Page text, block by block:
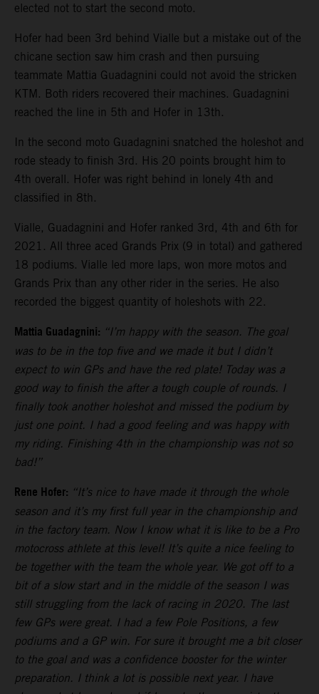
elected not to start the second moto.
Hofer had been 3rd behind Vialle but a mistake out of the
chicane section saw him crash and then pursuing
teammate Mattia Guadagnini could not avoid the stricken
KTM. Both riders recovered their machines. Guadagnini
reached the line in 5th and Hofer in 13th.
In the second moto Guadagnini snatched the holeshot and
rode steady to finish 3rd. His 20 points brought him to
4th overall. Hofer was right behind in lonely 4th and
classified in 8th.
Vialle, Guadagnini and Hofer ranked 3rd, 4th and 6th for
2021. All three aced Grands Prix (9 in total) and gathered
18 podiums. Vialle led more laps, won more motos and
Grands Prix than any other rider in the series. He also
recorded the biggest quantity of holeshots with 22.
Mattia Guadagnini: “I’m happy with the season. The goal
was to be in the top five and we made it but I didn’t
expect to win GPs and have the red plate! Today was a
good way to finish the after a tough couple of rounds. I
finally took another holeshot and missed the podium by
just one point. I had a good feeling and was happy with
my riding. Finishing 4th in the championship was not so
bad!”
Rene Hofer: “It’s nice to have made it through the whole
season and it’s my first full year in the championship and
in the factory team. Now I know what it is like to be a Pro
motocross athlete at this level! It’s quite a nice feeling to
be together with the team the whole year. We got off to a
bit of a slow start and in the middle of the season I was
still struggling from the lack of racing in 2020. The last
few GPs were great. I had a few Pole Positions, a few
podiums and a GP win. For sure it brought me a bit closer
to the goal and was a confidence booster for the winter
preparation. I think a lot is possible next year. I have